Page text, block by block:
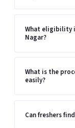
What eligibility
Nagar?
What is the
easily?
Can freshers